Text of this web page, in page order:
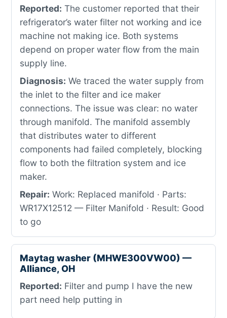
Reported: The customer reported that their
refrigerator’s water filter not working and ice
machine not making ice. Both systems
depend on proper water flow from the main
supply line.
Diagnosis: We traced the water supply from
the inlet to the filter and ice maker
connections. The issue was clear: no water
through manifold. The manifold assembly
that distributes water to different
components had failed completely, blocking
flow to both the filtration system and ice
maker.
Repair: Work: Replaced manifold · Parts:
WR17X12512 — Filter Manifold · Result: Good
to go
Maytag washer (MHWE300VW00) —
Alliance, OH
Reported: Filter and pump I have the new
part need help putting in